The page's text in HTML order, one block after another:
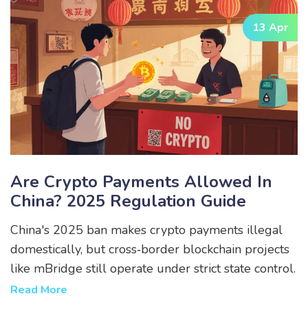
13 Apr
Are Crypto Payments Allowed In
China? 2025 Regulation Guide
China's 2025 ban makes crypto payments illegal
domestically, but cross‑border blockchain projects
like mBridge still operate under strict state control.
Read More